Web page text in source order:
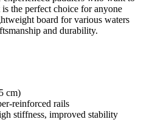
the perfect choice for anyone
board for various waters
and durability.
cm)
reinforced rails
stiffness, improved stability